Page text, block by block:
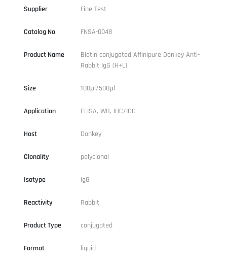
Supplier Fine Test
Catalog No FNSA-0048
Product Name
Biotin conjugated Affinipure Donkey Anti-
Rabbit IgG (H+L)
Size 100μl/500μl
Application ELISA, WB, IHC/ICC
Host Donkey
Clonality polyclonal
Isotype IgG
Reactivity Rabbit
Product Type conjugated
Format liquid